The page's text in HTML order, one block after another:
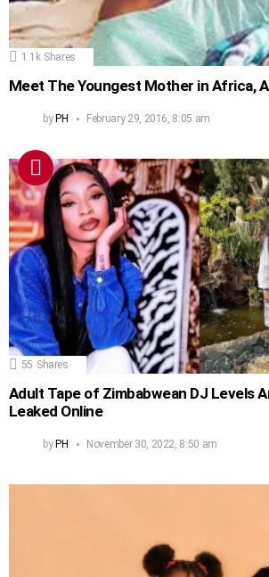
1.1k Shares
Meet The Youngest Mother in Africa,
byPH February 29, 2016, 8:05 am
55 Shares
Adult Tape of Zimbabwean DJ Levels
Leaked Online
byPH November 30, 2022, 8:50 am